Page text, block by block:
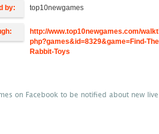
by: top10newgames
http://www.top10newgames.com/
php?games&id=8329&game=Find-
Rabbit-Toys
on Facebook to be notified about new